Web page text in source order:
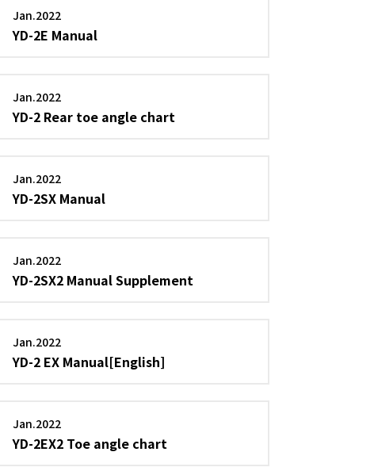
Jan.2022
YD-2E Manual
Jan.2022
YD-2 Rear toe angle chart
Jan.2022
YD-2SX Manual
Jan.2022
YD-2SX2 Manual Supplement
Jan.2022
YD-2 EX Manual[English]
Jan.2022
YD-2EX2 Toe angle chart